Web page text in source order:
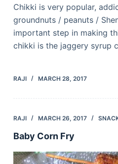
Chikki is very popular,
groundnuts / peanuts /
important step in making
chikki is the jaggery syrup
RAJI MARCH 28, 2017
RAJI MARCH 26, 2017
Baby Corn Fry